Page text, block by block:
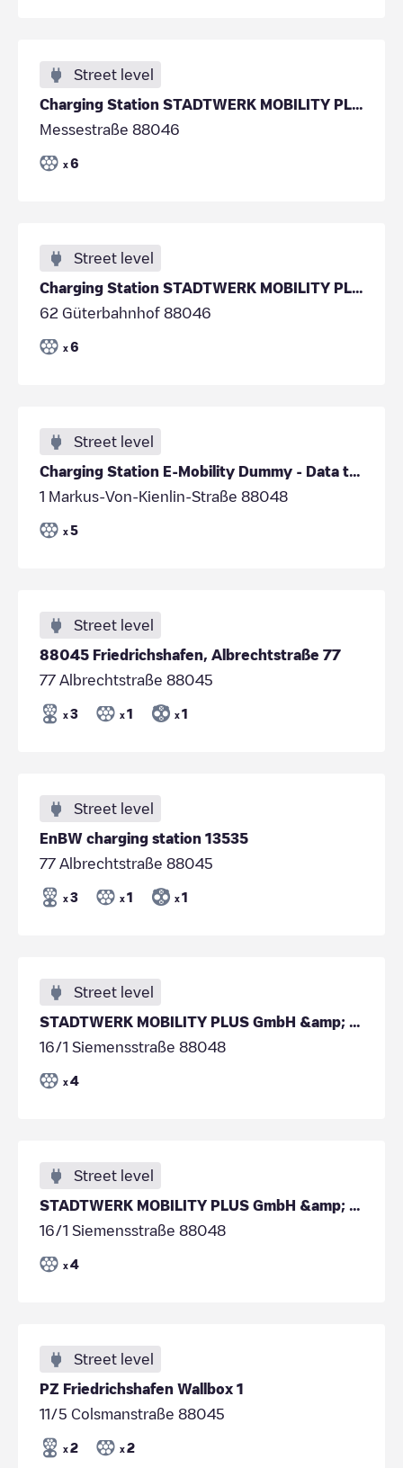
Street level
Charging Station STADTWERK MOBILITY PLUS GmbH & Co
Messestraße 88046
x 6
Street level
Charging Station STADTWERK MOBILITY PLUS GmbH & Co
62 Güterbahnhof 88046
x 6
Street level
Charging Station E-Mobility Dummy - Data to be
1 Markus-Von-Kienlin-Straße 88048
x 5
Street level
88045 Friedrichshafen, Albrechtstraße 77
77 Albrechtstraße 88045
x 3 x 1 x 1
Street level
EnBW charging station 13535
77 Albrechtstraße 88045
x 3 x 1 x 1
Street level
STADTWERK MOBILITY PLUS GmbH &amp; Co. KG - Fried
16/1 Siemensstraße 88048
x 4
Street level
STADTWERK MOBILITY PLUS GmbH &amp; Co. KG - Fried
16/1 Siemensstraße 88048
x 4
Street level
PZ Friedrichshafen Wallbox 1
11/5 Colsmanstraße 88045
x 2 x 2